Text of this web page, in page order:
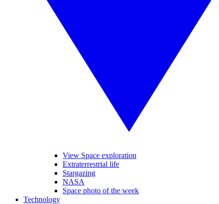
View Space exploration
Extraterrestrial life
Stargazing
NASA
Space photo of the week
Technology